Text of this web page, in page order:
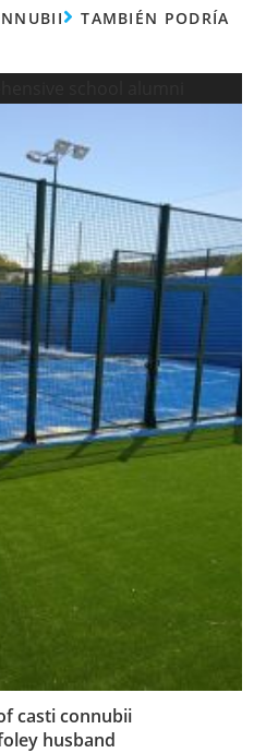
TAMBIÉN PODRÍA
casti connubii
husband